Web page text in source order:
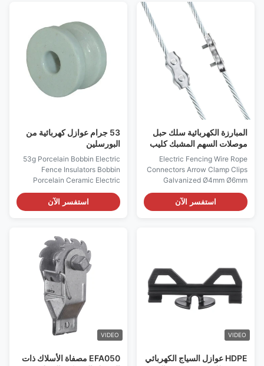
Electric Fence Connectors,
Adapt to various environments
Description: 1. Cable
connectors Galvanized For 4-
High Standard Pre-galvanized
plate with ...
المبارزة الكهربائية سلك حبل
موصلات السهم المشبك كليب
المجلفن 10 مم
Electric Fencing Wire Rope
Connectors Arrow Clamp Clips
Galvanized Ø4mm Ø6mm
Ø8mm Ø10mm Electric Fencing
Accessories Good Quality Farm
Usage Electric Fence
Rope ...
استفسر الآن
53 جرام عوازل كهربائية من
البورسلين
53g Porcelain Bobbin Electric
Fence Insulators Bobbin
Porcelain Ceramic Electric
Fence End Strainer Insulator
End Strain Porcelain Bobbin
Insulator-Electric Fence
High quality, long-life usage
with 13mm hole 27.5mm height,
diameter41mm ...
استفسر الآن
VIDEO
HDPE عوازل السياج الكهربائي
VIDEO
EFA050 مصفاة الأسلاك ذات